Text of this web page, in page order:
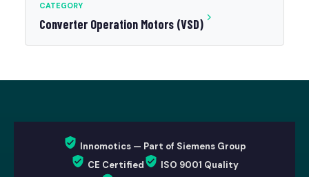
CATEGORY
Converter Operation Motors (VSD)
Innomotics — Part of Siemens Group
CE Certified
ISO 9001 Quality